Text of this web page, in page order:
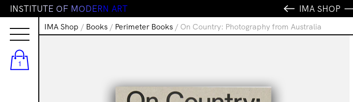
1
INSTITUTE OF MODERN ART IMA SHOP
IMA Shop / Books / Perimeter Books / On Country: Photography from Australia